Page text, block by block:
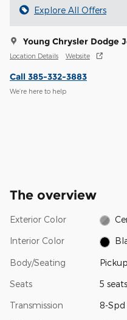
Explore All Offers
Young Chrysler Dodge
Location Details Website
Call 385-332-3883
We’re here to help
The overview
Exterior Color
Interior Color
Body/Seating
Seats 5 seats
Transmission 8-